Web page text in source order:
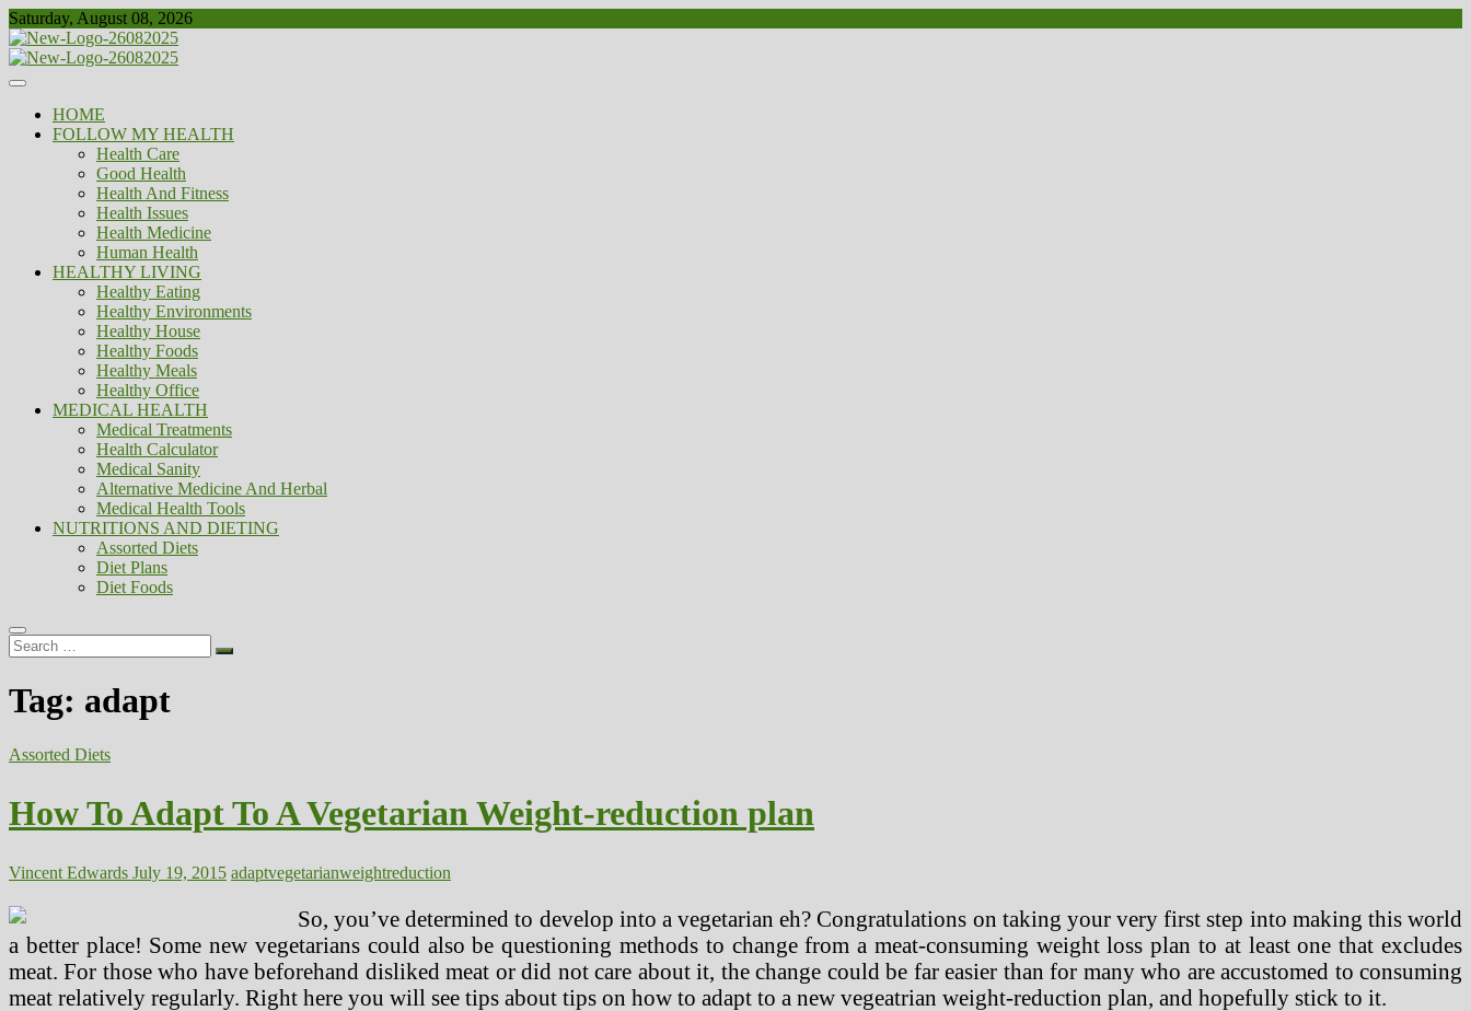
Skip
to
content
Saturday, August 08, 2026
Biousing
Healthy
HOME
FOLLOW MY HEALTH
Health Care
Good Health
Health And Fitness
Health Issues
Health Medicine
Human Health
HEALTHY LIVING
Healthy Eating
Healthy Environments
Healthy House
Healthy Foods
Healthy Meals
Healthy Office
MEDICAL HEALTH
Medical Treatments
Health Calculator
Medical Sanity
Alternative Medicine And Herbal
Medical Health Tools
NUTRITIONS AND DIETING
Assorted Diets
Diet Plans
Diet Foods
Search
…
Tag: adapt
Assorted Diets
How To Adapt To A Vegetarian Weight-reduction plan
Vincent Edwards July 19, 2015 adaptvegetarianweightreduction
So, you’ve determined to develop into a vegetarian eh? Congratulations on taking your very first step into making this world
a better place! Some new vegetarians could also be questioning methods to change from a meat-consuming weight loss plan to at least one that excludes
meat. For those who have beforehand disliked meat or did not care about it, the change could be far easier than for many who are accustomed to consuming
meat relatively regularly. Right here you will see tips about tips on how to adapt to a new vegeatrian weight-reduction plan, and hopefully stick to it.